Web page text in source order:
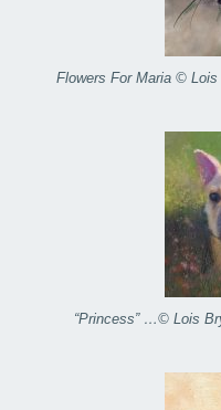
Flowers For Maria ©
“Princess” …© Lois